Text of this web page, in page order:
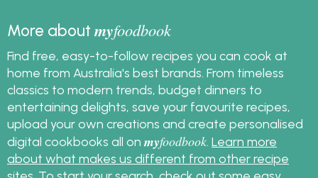
More aboutmyfoodbook
Find free, easy-to-follow recipes you can cook at
home from Australia's best brands. From timeless
classics to modern trends, budget dinners to
entertaining delights, save your favourite recipes,
upload your own creations and create personalised
digital cookbooks all on myfoodbook Learn more
about what makes us different from other recipe